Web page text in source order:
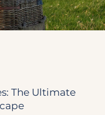
The Ultimate